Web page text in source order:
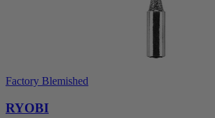
Factory Blemished
RYOBI